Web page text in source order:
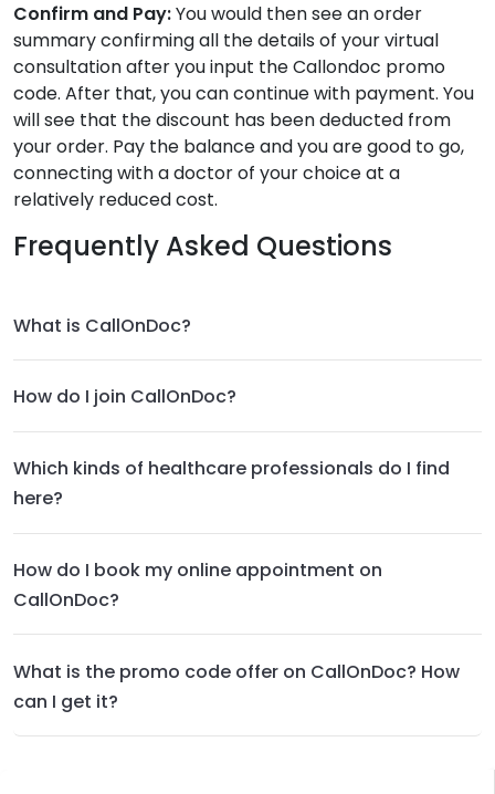
Confirm and Pay:You would then see an order
summary confirming all the details of your virtual
consultation after you input the Callondoc promo
code. After that, you can continue with payment. You
will see that the discount has been deducted from
your order. Pay the balance and you are good to go,
connecting with a doctor of your choice at a
relatively reduced cost.
Frequently Asked Questions
What is CallOnDoc?
How do I join CallOnDoc?
Which kinds of healthcare professionals do I find
here?
How do I book my online appointment on
CallOnDoc?
What is the promo code offer on CallOnDoc? How
can I get it?